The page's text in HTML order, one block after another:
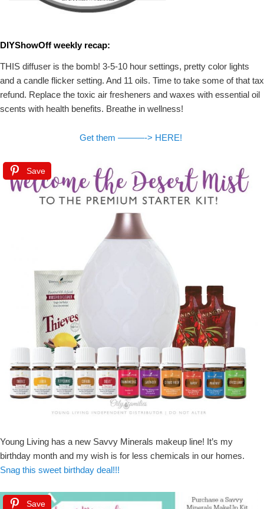
DIYShowOff weekly recap:
THIS diffuser is the bomb! 3-5-10 hour settings, pretty color lights
and a candle flicker setting. And 11 oils. Time to take some of that tax
refund. Replace the toxic air fresheners and waxes with essential oil
scents with health benefits. Breathe in wellness!
Get them ———-> HERE!
Save
Young Living has a new Savvy Minerals makeup line! It’s my
birthday month and my wish is for less chemicals in our homes.
Snag this sweet birthday deal!!!
Save